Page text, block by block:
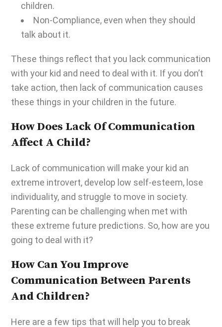
children.
Non-Compliance, even when they should
talk about it.
These things reflect that you lack communication
with your kid and need to deal with it. If you don’t
take action, then lack of communication causes
these things in your children in the future.
How Does Lack Of Communication
Affect A Child?
Lack of communication will make your kid an
extreme introvert, develop low self-esteem, lose
individuality, and struggle to move in society.
Parenting can be challenging when met with
these extreme future predictions. So, how are you
going to deal with it?
How Can You Improve
Communication Between Parents
And Children?
Here are a few tips that will help you to break